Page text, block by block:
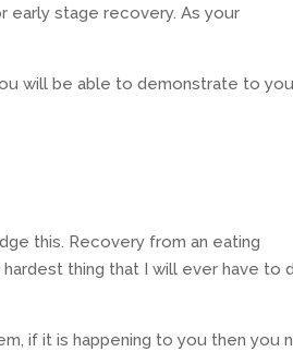
early stage recovery. As your
will be able to demonstrate to
this. Recovery from an eating
thing that I will ever have to
if it is happening to you then you